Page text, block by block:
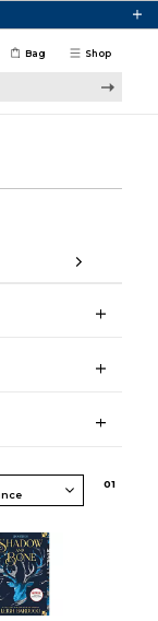
Shop
Bag
01